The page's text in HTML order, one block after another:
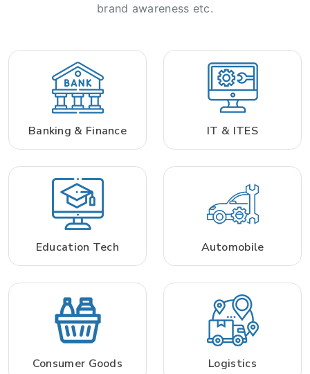
brand awareness etc.
Banking & Finance IT & ITES
Education Tech Automobile
Consumer Goods Logistics